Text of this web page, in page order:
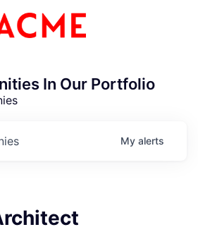
In Our Portfolio
My alerts